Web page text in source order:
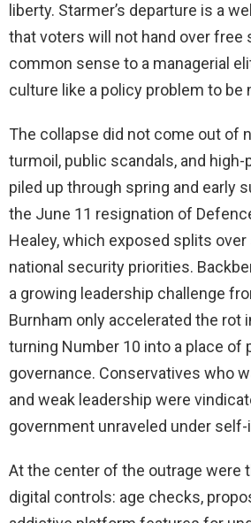
liberty. Starmer’s departure is a
that voters will not hand over free
common sense to a managerial
culture like a policy problem to be
The collapse did not come out of
turmoil, public scandals, and
piled up through spring and early
the June 11 resignation of
Healey, which exposed splits over
national security priorities.
a growing leadership challenge
Burnham only accelerated the rot
turning Number 10 into a place of
governance. Conservatives who
and weak leadership were
government unraveled under
At the center of the outrage were
digital controls: age checks,